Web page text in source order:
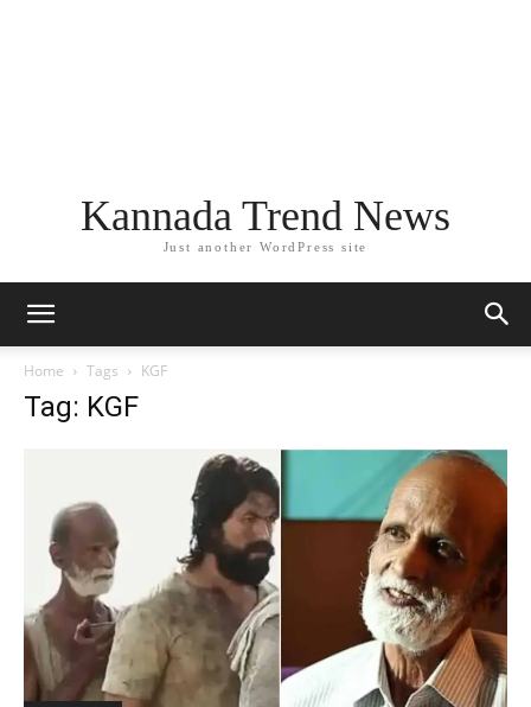
Kannada Trend News
Just another WordPress site
Home Tags KGF
Tag: KGF